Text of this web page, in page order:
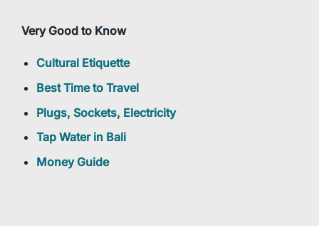
Very Good to Know
Cultural Etiquette
Best Time to Travel
Plugs, Sockets, Electricity
Tap Water in Bali
Money Guide